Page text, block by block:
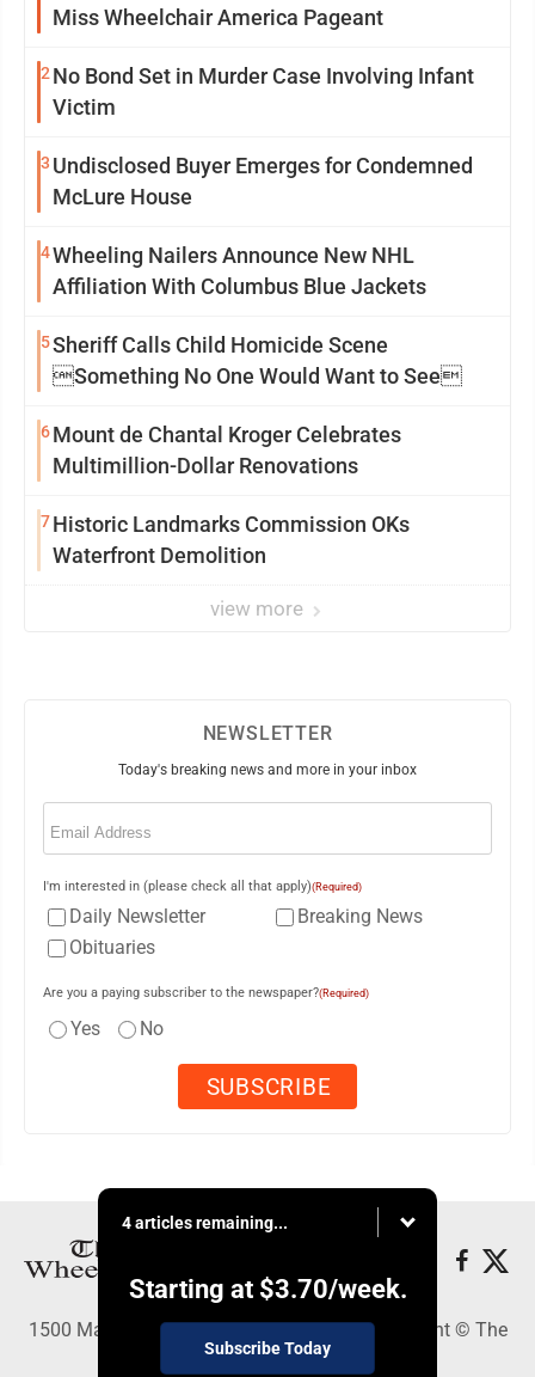
Miss Wheelchair America Pageant
2 No Bond Set in Murder Case Involving Infant
Victim
3 Undisclosed Buyer Emerges for Condemned
McLure House
4Wheeling Nailers Announce New NHL
Affiliation With Columbus Blue Jackets
5Sheriff Calls Child Homicide Scene
Something No One Would Want to See
6Mount de Chantal Kroger Celebrates
Multimillion-Dollar Renovations
7Historic Landmarks Commission OKs
Waterfront Demolition
view more
NEWSLETTER
Today's breaking news and more in your inbox
Email
I'm interested in (please check all that apply)(Required)
Daily Newsletter
Breaking News
Obituaries
Are you a paying subscriber to the newspaper?(Required)
Yes No
4 articles remaining...
Starting at $3.70/week.
Subscribe Today
1500 Main Street, Wheeling, WV 26003 - Copyright © The
Intelligencer